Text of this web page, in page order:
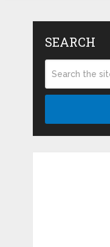
SEARCH